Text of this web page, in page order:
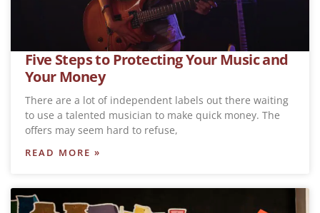
Five Steps to Protecting Your Music and
Your Money
There are a lot of independent labels out there waiting
to use a talented musician to make quick money. The
offers may seem hard to refuse,
READ MORE »